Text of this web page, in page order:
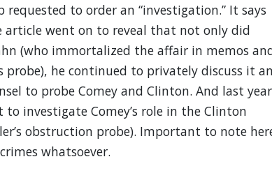
to order an “investigation.” It says
article went on to reveal that not only did
(who immortalized the affair in memos
probe), he continued to privately discuss it
to probe Comey and Clinton. And last
to investigate Comey’s role in the Clinton
obstruction probe). Important to note
whatsoever.